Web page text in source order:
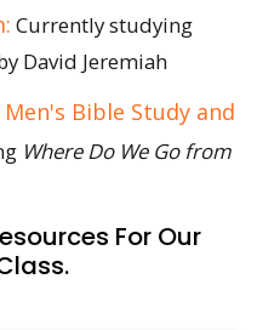
Currently studying
David Jeremiah
Bible Study and
Where Do We Go from
For Our